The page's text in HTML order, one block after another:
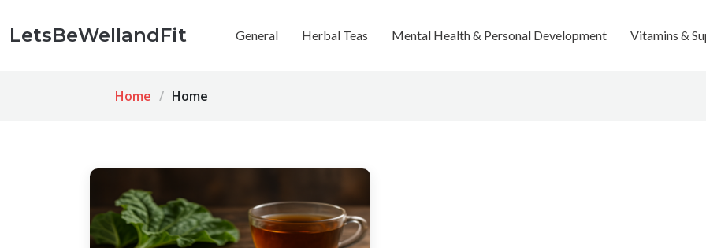
LetsBeWellandFit General Herbal Teas Mental Health & Personal Development Vitamins &
Home Home